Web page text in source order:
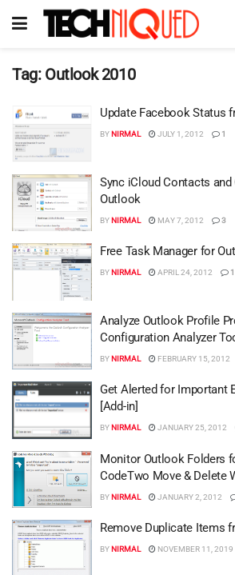
Tag: Outlook 2010
Update Facebook Status
BYNIRMAL JULY 1, 2012 1
Sync iCloud Contacts
Outlook
BYNIRMAL MAY 7, 2012 3
Free Task Manager for
BYNIRMAL APRIL 24, 2012 1
Analyze Outlook Profile
Configuration Analyzer
BYNIRMAL FEBRUARY 15, 2012
Get Alerted for Important
[Add-in]
BYNIRMAL JANUARY 25, 2012
Monitor Outlook Folders
CodeTwo Move & Delete
BYNIRMAL JANUARY 2, 2012
Remove Duplicate Items
BYNIRMAL NOVEMBER 11, 2019